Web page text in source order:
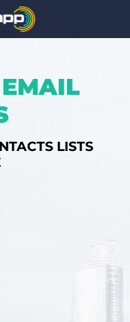
LISTS